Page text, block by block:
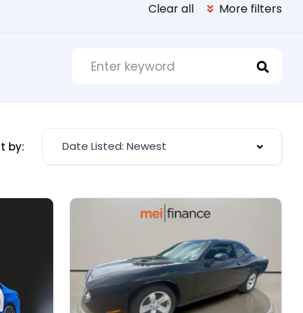
Clear all More filters
by: Date Listed: Newest